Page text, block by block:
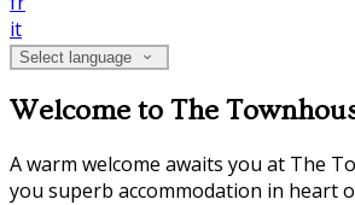
it
Select language
Welcome to The
A warm welcome awaits you at The
you superb accommodation in heart